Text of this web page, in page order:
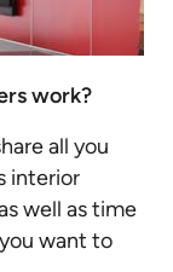
work?
all you
interior
well as time
want to